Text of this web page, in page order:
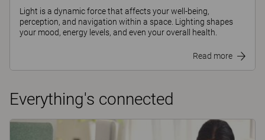
Light is a dynamic force that affects your well-being,
perception, and navigation within a space. Lighting shapes
your mood, energy levels, and even your overall health.
Read more
Everything's connected